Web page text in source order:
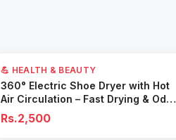
Add to Cart
💪 HEALTH & BEAUTY
360° Electric Shoe Dryer with Hot
Air Circulation – Fast Drying & Odor
Removal for All Footwear
Rs.2,500